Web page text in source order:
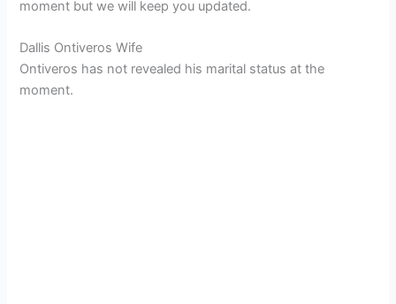
moment but we will keep you updated.
Dallis Ontiveros Wife
Ontiveros has not revealed his marital status at the
moment.